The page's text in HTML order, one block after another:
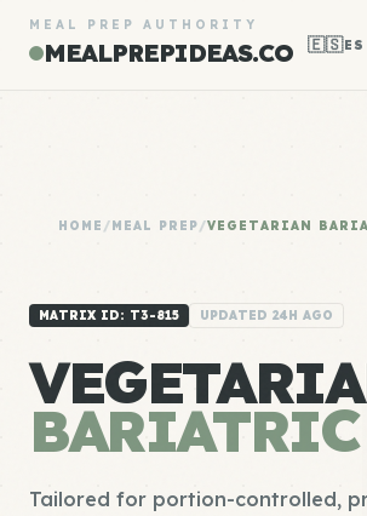
MEAL PREP AUTHORITY
MEALPREPIDEAS.CO 🇪🇸ES
HOME /MEAL PREP/VEGETARIAN
MATRIX ID: T3-815 UPDATED 24H AGO
BARIATRIC
Tailored for portion-controlled,